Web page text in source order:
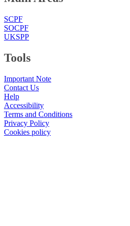
SCPF
SOCPF
UKSPP
Tools
Important Note
Contact Us
Help
Accessibility
Terms and Conditions
Privacy Policy
Cookies policy